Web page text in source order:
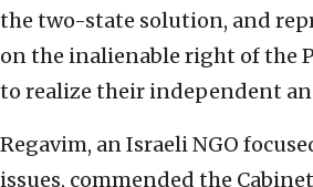
the two-state solution, and
on the inalienable right of the
to realize their independent
Regavim, an Israeli NGO
issues, commended the